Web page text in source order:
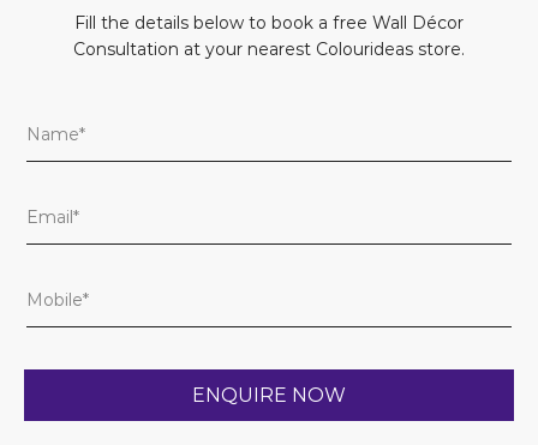
Fill the details below to book a free Wall Décor
Consultation at your nearest Colourideas store.